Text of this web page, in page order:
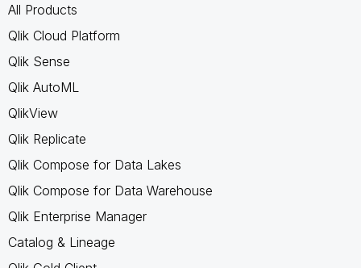
All Products
Qlik Cloud Platform
Qlik Sense
Qlik AutoML
QlikView
Qlik Replicate
Qlik Compose for Data Lakes
Qlik Compose for Data Warehouse
Qlik Enterprise Manager
Catalog & Lineage